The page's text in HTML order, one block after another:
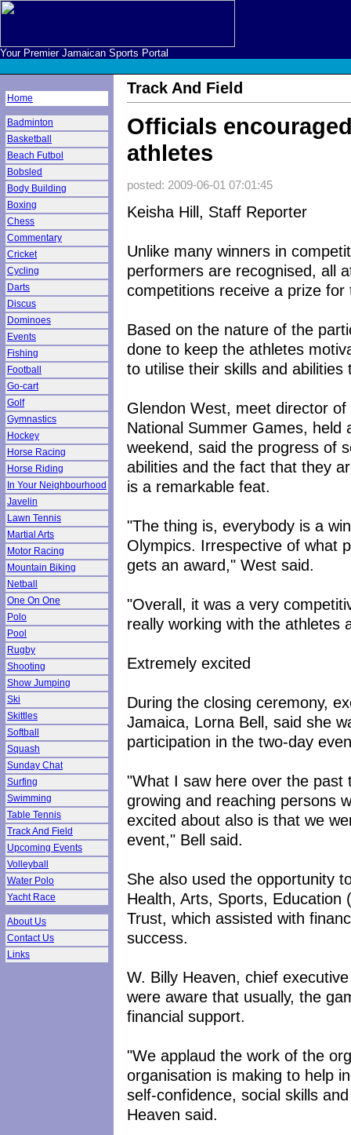
Your Premier Jamaican Sports Portal
Home
Badminton
Basketball
Beach Futbol
Bobsled
Body Building
Boxing
Chess
Commentary
Cricket
Cycling
Darts
Discus
Dominoes
Events
Fishing
Football
Go-cart
Golf
Gymnastics
Hockey
Horse Racing
Horse Riding
In Your Neighbourhood
Javelin
Lawn Tennis
Martial Arts
Motor Racing
Mountain Biking
Netball
One On One
Polo
Pool
Rugby
Shooting
Show Jumping
Ski
Skittles
Softball
Squash
Sunday Chat
Surfing
Swimming
Table Tennis
Track And Field
Upcoming Events
Volleyball
Water Polo
Yacht Race
About Us
Contact Us
Links
Track And Field
Officials
athletes
posted: 2009-06-01 07:01:45
Keisha Hill, Staff Reporter
Unlike many winners in
performers are recognised, all
competitions receive a prize
Based on the nature of the
done to keep the athletes
to utilise their skills and
Glendon West, meet director
National Summer Games, held
weekend, said the progress of
abilities and the fact that they
is a remarkable feat.
"The thing is, everybody is a
Olympics. Irrespective of what
gets an award," West said.
"Overall, it was a very
really working with the athletes
Extremely excited
During the closing ceremony,
Jamaica, Lorna Bell, said she
participation in the two-day
"What I saw here over the past
growing and reaching persons
excited about also is that we
event," Bell said.
She also used the opportunity
Health, Arts, Sports, Education
Trust, which assisted with
success.
W. Billy Heaven, chief
were aware that usually, the
financial support.
"We applaud the work of the
organisation is making to help
self-confidence, social skills
Heaven said.